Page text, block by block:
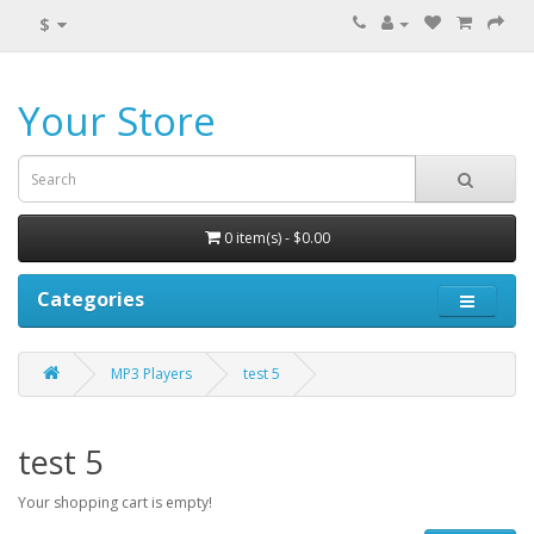
$
Your Store
0 item(s) - $0.00
Categories
MP3 Players test 5
test 5
Your shopping cart is empty!